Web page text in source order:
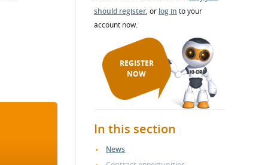
should register, or log in to your
account now.
REGISTER
NOW
In this section
News